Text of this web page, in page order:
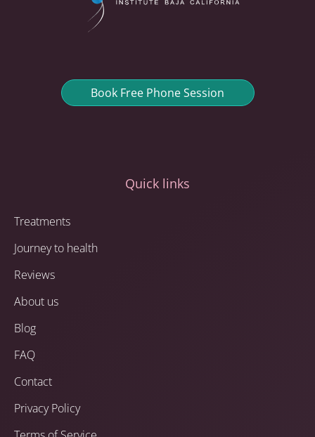
Book Free Phone Session
Quick links
Treatments
Journey to health
Reviews
About us
Blog
FAQ
Contact
Privacy Policy